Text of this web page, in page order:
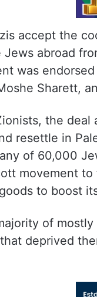
accept the
Jews abroad
was
Sharett,
the
resettle in
of 60,000
movement
to boost
of
deprived